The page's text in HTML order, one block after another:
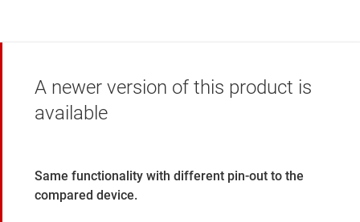
A newer version of this product is
available
Same functionality with different pin-out to the
compared device.